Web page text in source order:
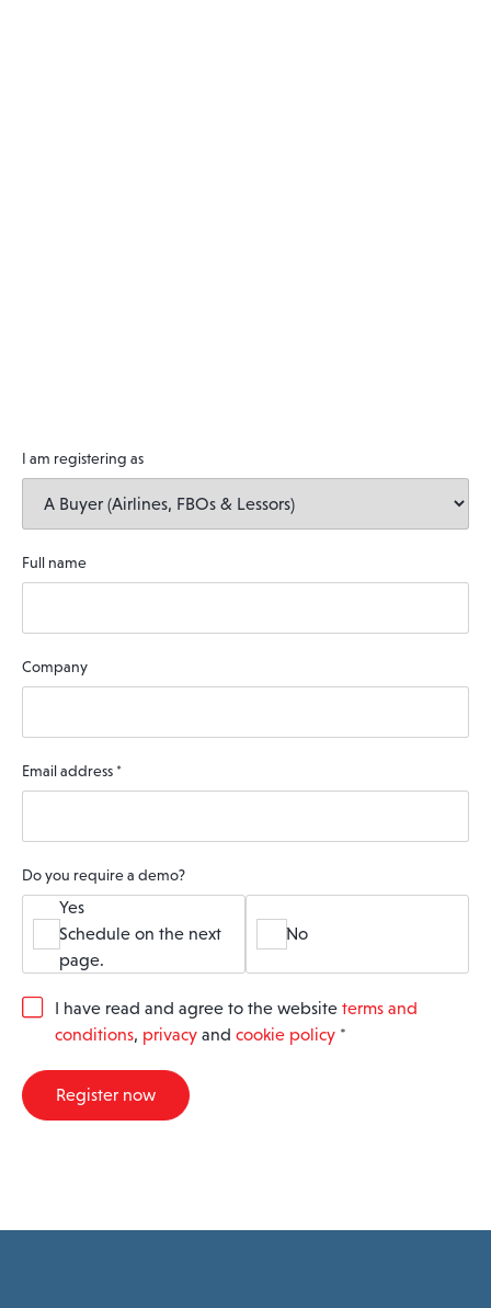
I am registering as
Full name
Company
Email address *
Do you require a demo?
Yes
Schedule on the next
page.
No
G
R
A
I have read and agree to the website terms and
conditions, privacy and cookie policy *
Register now